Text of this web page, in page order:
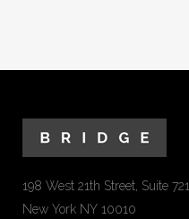
198 West 21th Street, Suite 721
New York NY 10010